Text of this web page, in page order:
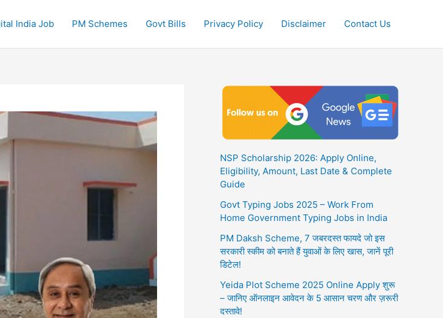
India Job PM Schemes Govt Bills Privacy Policy Disclaimer Contact Us
NSP Scholarship 2026: Apply Online,
Eligibility, Amount, Last Date & Complete
Guide
Govt Typing Jobs 2025 – Work From
Home Government Typing Jobs in India
PM Daksh Scheme, 7 जबरदस्त फायदे जो इस
सरकारी स्कीम को बनाते हैं युवाओं के लिए खास, जानें पूरी
डिटेल!
Yeida Plot Scheme 2025 Online Apply शुरू
– जानिए ऑनलाइन आवेदन के 5 आसान चरण और ज़रूरी
दस्तावे!